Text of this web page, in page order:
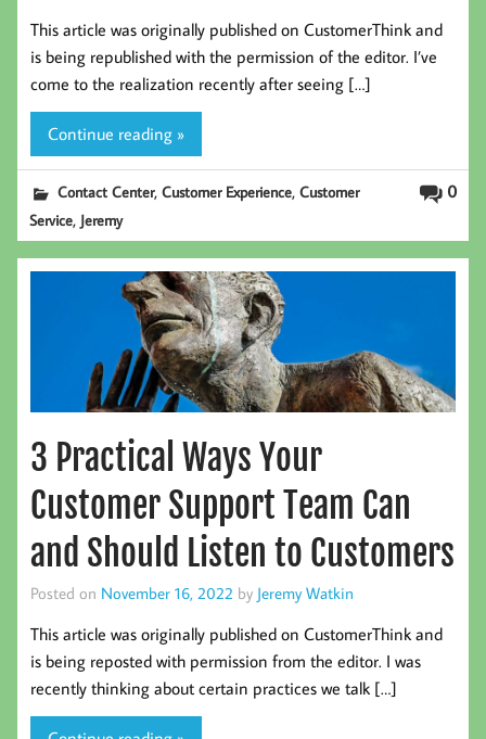
This article was originally published on CustomerThink and
is being republished with the permission of the editor. I’ve
come to the realization recently after seeing […]
Continue reading »
0
Contact Center,Customer Experience,Customer
Service, Jeremy
3 Practical Ways Your
Customer Support Team Can
and Should Listen to Customers
Posted on November 16, 2022 by Jeremy Watkin
This article was originally published on CustomerThink and
is being reposted with permission from the editor. I was
recently thinking about certain practices we talk […]